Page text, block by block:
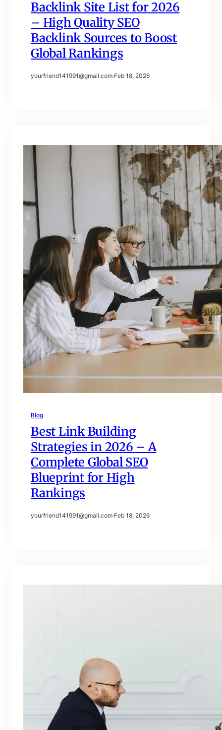
Backlink Site List for 2026
– High Quality SEO
Backlink Sources to Boost
Global Rankings
yourfriend141991@gmail.com·Feb 18, 2026
Blog
Best Link Building
Strategies in 2026 – A
Complete Global SEO
Blueprint for High
Rankings
yourfriend141991@gmail.com·Feb 18, 2026